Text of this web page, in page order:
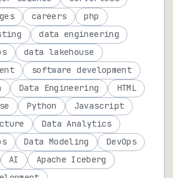
careers
php
data engineering
data lakehouse
software development
Data Engineering
HTML
Python
Javascript
Data Analytics
Data Modeling
DevOps
AI
Apache Iceberg